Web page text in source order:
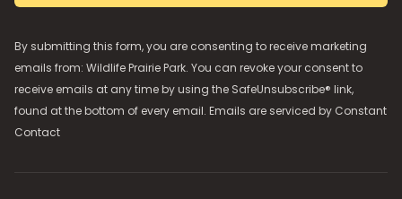
By submitting this form, you are consenting to receive marketing
emails from: Wildlife Prairie Park. You can revoke your consent to
receive emails at any time by using the SafeUnsubscribe® link,
found at the bottom of every email. Emails are serviced by Constant
Contact